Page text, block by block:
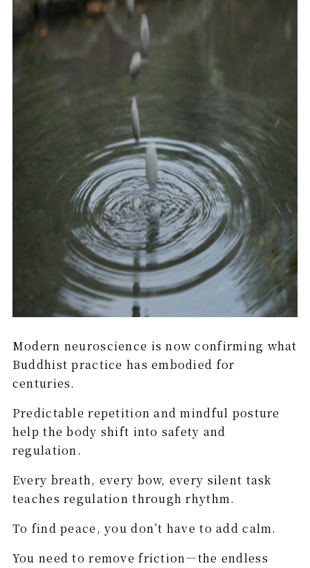
Modern neuroscience is now confirming what
Buddhist practice has embodied for
centuries.
Predictable repetition and mindful posture
help the body shift into safety and
regulation.
Every breath, every bow, every silent task
teaches regulation through rhythm.
To find peace, you don’t have to add calm.
You need to remove friction—the endless